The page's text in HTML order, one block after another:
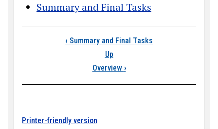
Summary and Final Tasks
Book traversal
‹ Summary and Final Tasks
Up
Overview ›
Printer-friendly version